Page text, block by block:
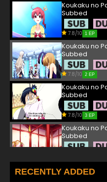
Koukaku no
Subbed
7.8/10 1 EP
Koukaku no
Subbed
7.8/10 2 EP
Koukaku no
Subbed
7.8/10 3 EP
Koukaku no
Subbed
Koukaku no
Subbed
RECENTLY ADDED